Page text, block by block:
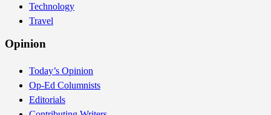
Technology
Travel
Opinion
Today’s Opinion
Op-Ed Columnists
Editorials